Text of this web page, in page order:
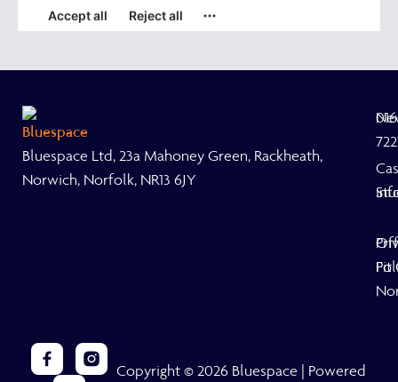
Bluespace Ltd, 23a Mahoney Green, Rackheath,
Norwich, Norfolk, NR13 6JY
Fit
Copyright © 2026 Bluespace | Powered